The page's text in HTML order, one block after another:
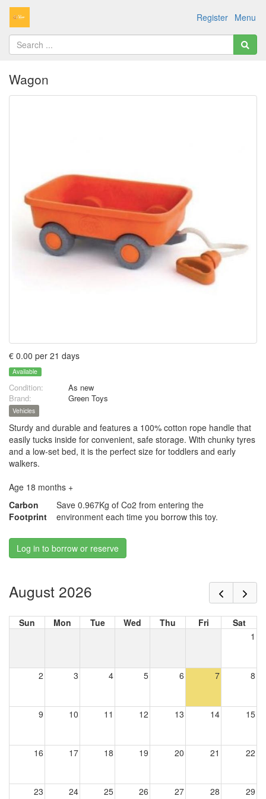
Menu
Register
Wagon
€ 0.00 per 21 days
Available
Condition:
As new
Brand:
Green Toys
Vehicles
Sturdy and durable and features a 100% cotton rope handle that
easily tucks inside for convenient, safe storage. With chunky tyres
and a low-set bed, it is the perfect size for toddlers and early
walkers.
Age 18 months +
Carbon
Footprint
Save 0.967Kg of Co2 from entering the
environment each time you borrow this toy.
Log in to borrow or reserve
August 2026
Sun Mon Tue Wed Thu Fri
Sat
1
2 3 4 5 6 7 8
9 10 11 12 13 14 15
16 17 18 19 20 21 22
23 24 25 26 27 28 29